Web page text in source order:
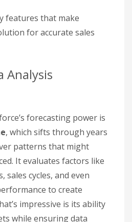
features that make
for accurate sales
Analysis
forecasting power is
, which sifts through years
patterns that might
It evaluates factors like
sales cycles, and even
to create
impressive is its ability
while ensuring data